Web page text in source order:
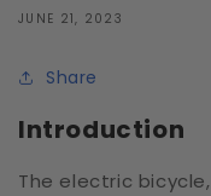
JUNE 21, 2023
Share
Introduction
The electric